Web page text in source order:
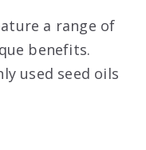
a range of
benefits.
used seed oils